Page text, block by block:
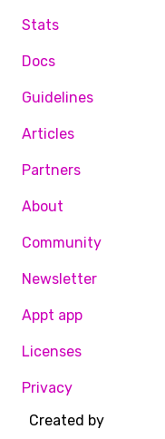
Stats
Docs
Guidelines
Articles
Partners
About
Community
Newsletter
Appt app
Licenses
Privacy
Created by